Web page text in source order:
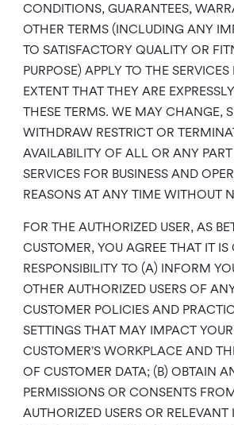
CONDITIONS, GUARANTEES,
OTHER TERMS (INCLUDING ANY
TO SATISFACTORY QUALITY OR
PURPOSE) APPLY TO THE
EXTENT THAT THEY ARE
THESE TERMS. WE MAY CHANGE,
WITHDRAW RESTRICT OR
AVAILABILITY OF ALL OR ANY
SERVICES FOR BUSINESS AND
REASONS AT ANY TIME WITHOUT
FOR THE AUTHORIZED USER, AS
CUSTOMER, YOU AGREE THAT IT IS
RESPONSIBILITY TO (A) INFORM
OTHER AUTHORIZED USERS OF
CUSTOMER POLICIES AND
SETTINGS THAT MAY IMPACT
CUSTOMER’S WORKPLACE AND
OF CUSTOMER DATA; (B) OBTAIN
PERMISSIONS OR CONSENTS
AUTHORIZED USERS OR RELEVANT